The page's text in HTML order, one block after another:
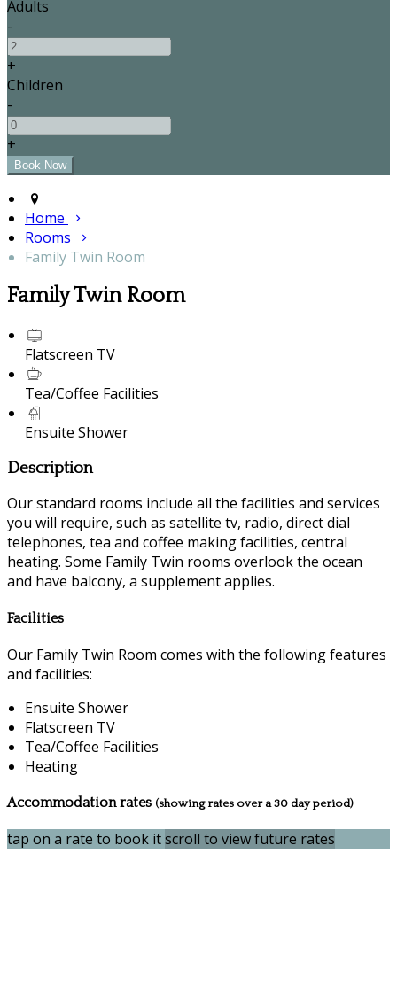
Adults
-
+
Children
-
+
Home
Rooms
Family Twin Room
Family Twin Room
Flatscreen TV
Tea/Coffee Facilities
Ensuite Shower
Description
Our standard rooms include all the facilities and services
you will require, such as satellite tv, radio, direct dial
telephones, tea and coffee making facilities, central
heating. Some Family Twin rooms overlook the ocean
and have balcony, a supplement applies.
Facilities
Our Family Twin Room comes with the following features
and facilities:
Ensuite Shower
Flatscreen TV
Tea/Coffee Facilities
Heating
Accommodation rates (showing rates over a 30 day period)
tap on a rate to book itscroll to view future rates